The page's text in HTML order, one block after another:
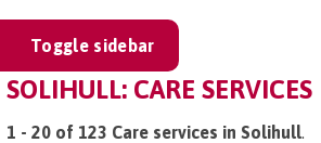
Toggle sidebar
SOLIHULL: CARE SERVICES
1 - 20 of 123 Care services in Solihull.